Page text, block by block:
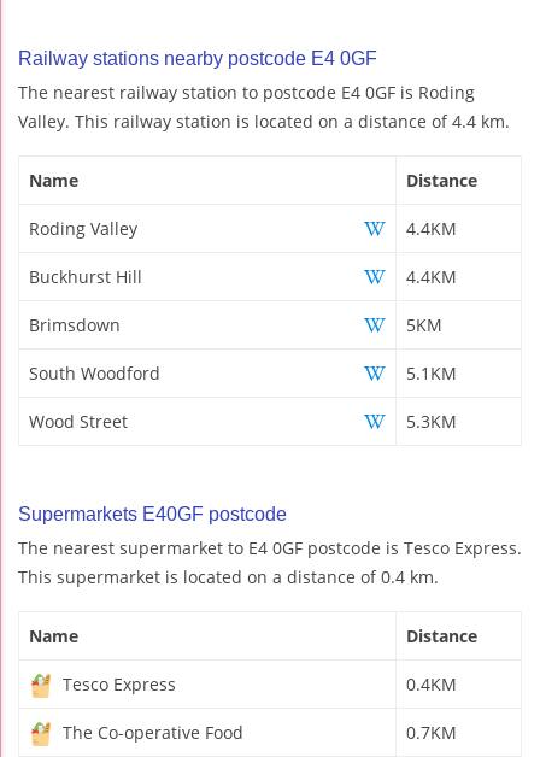
Railway stations nearby postcode E4 0GF
The nearest railway station to postcode E4 0GF is Roding
Valley. This railway station is located on a distance of 4.4 km.
Name Distance
Roding Valley 4.4KM
Buckhurst Hill 4.4KM
Brimsdown 5KM
South Woodford 5.1KM
Wood Street 5.3KM
Supermarkets E40GF postcode
The nearest supermarket to E4 0GF postcode is Tesco Express.
This supermarket is located on a distance of 0.4 km.
Name Distance
Tesco Express 0.4KM
The Co-operative Food 0.7KM